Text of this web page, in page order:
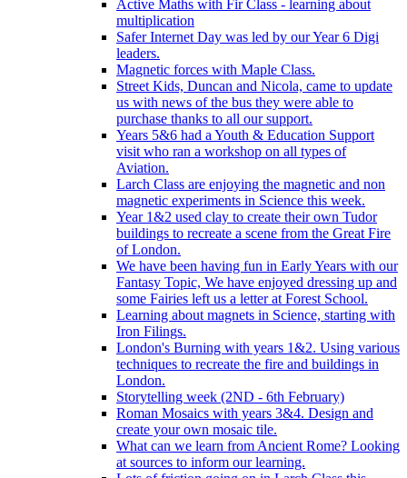
Active Maths with Fir Class - learning about
multiplication
Safer Internet Day was led by our Year 6 Digi
leaders.
Magnetic forces with Maple Class.
Street Kids, Duncan and Nicola, came to update
us with news of the bus they were able to
purchase thanks to all our support.
Years 5&6 had a Youth & Education Support
visit who ran a workshop on all types of
Aviation.
Larch Class are enjoying the magnetic and non
magnetic experiments in Science this week.
Year 1&2 used clay to create their own Tudor
buildings to recreate a scene from the Great Fire
of London.
We have been having fun in Early Years with our
Fantasy Topic, We have enjoyed dressing up and
some Fairies left us a letter at Forest School.
Learning about magnets in Science, starting with
Iron Filings.
London's Burning with years 1&2. Using various
techniques to recreate the fire and buildings in
London.
Storytelling week (2ND - 6th February)
Roman Mosaics with years 3&4. Design and
create your own mosaic tile.
What can we learn from Ancient Rome? Looking
at sources to inform our learning.